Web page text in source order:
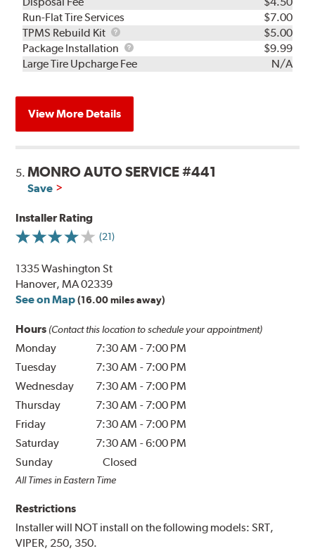
Run-Flat Tire Services
$7.00
TPMS Rebuild Kit
TPMS
Rebuild
Kit
$5.00
Package Installation
Package
Installation
$9.99
Large Tire Upcharge Fee
N/A
View More Details
5.MONRO AUTO SERVICE #441
Save
Installer Rating
(21)
1335 Washington St
Hanover, MA 02339
See on Map (16.00 miles away)
Hours (Contact this location to schedule your appointment)
Monday 7:30 AM - 7:00 PM
Tuesday
7:30 AM - 7:00 PM
Wednesday
7:30 AM - 7:00 PM
Thursday
7:30 AM - 7:00 PM
Friday
7:30 AM - 7:00 PM
Saturday
7:30 AM -6:00 PM
Sunday
Closed
All Times in Eastern Time
Restrictions
Installer will NOT install on the following models: SRT,
VIPER, 250, 350.